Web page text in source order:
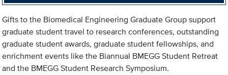
Gifts to the Biomedical Engineering Graduate Group support
graduate student travel to research conferences, outstanding
graduate student awards, graduate student fellowships, and
enrichment events like the Biannual BMEGG Student Retreat
and the BMEGG Student Research Symposium.